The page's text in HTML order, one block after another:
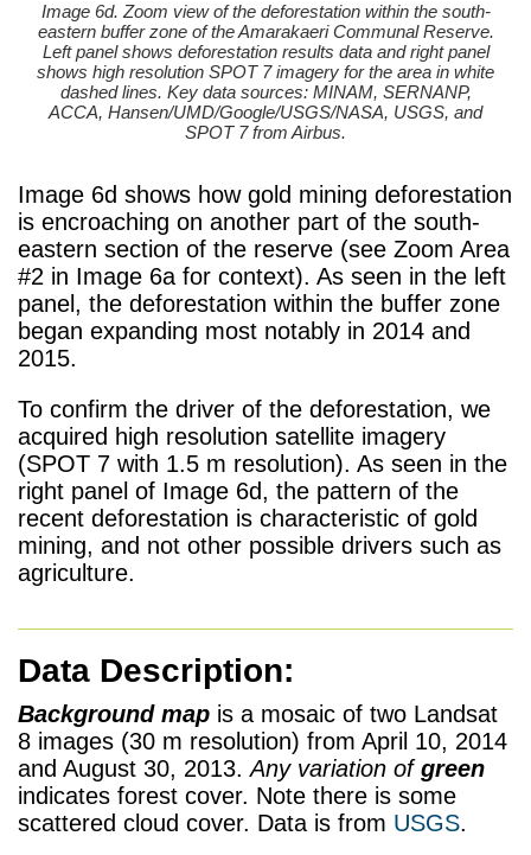
Image 6d. Zoom view of the deforestation within the south-
eastern buffer zone of the Amarakaeri Communal Reserve.
Left panel shows deforestation results data and right panel
shows high resolution SPOT 7 imagery for the area in white
dashed lines. Key data sources: MINAM, SERNANP,
ACCA, Hansen/UMD/Google/USGS/NASA, USGS, and
SPOT 7 from Airbus.
Image 6d shows how gold mining deforestation
is encroaching on another part of the south-
eastern section of the reserve (see Zoom Area
#2 in Image 6a for context). As seen in the left
panel, the deforestation within the buffer zone
began expanding most notably in 2014 and
2015.
To confirm the driver of the deforestation, we
acquired high resolution satellite imagery
(SPOT 7 with 1.5 m resolution). As seen in the
right panel of Image 6d, the pattern of the
recent deforestation is characteristic of gold
mining, and not other possible drivers such as
agriculture.
Data Description:
Background map is a mosaic of two Landsat
8 images (30 m resolution) from April 10, 2014
and August 30, 2013. Any variation ofgreen
indicates forest cover. Note there is some
scattered cloud cover. Data is from USGS.